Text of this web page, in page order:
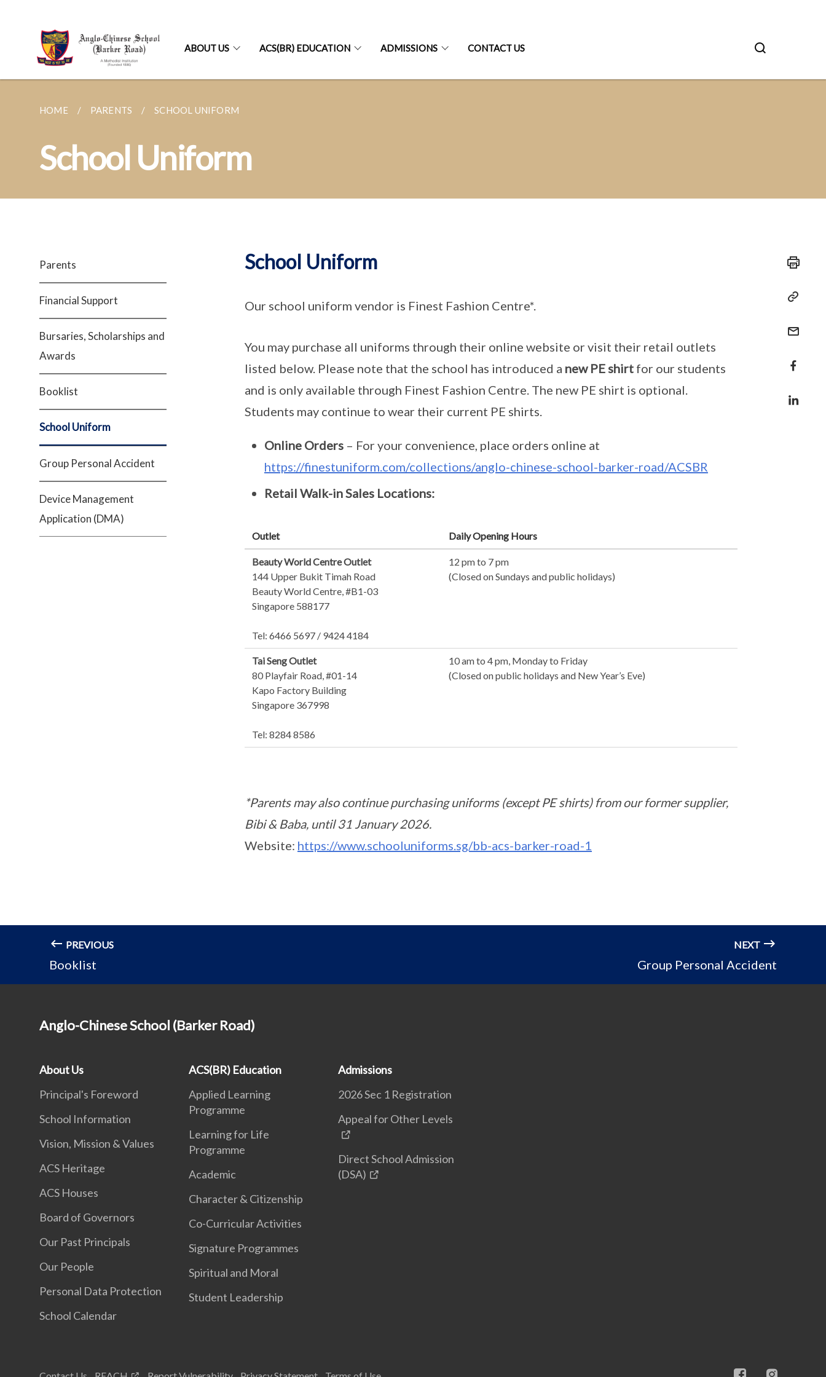
ABOUT US ACS(BR) EDUCATION ADMISSIONS CONTACT US
HOME PARENTS SCHOOL UNIFORM
School Uniform
Parents
Financial Support
Bursaries, Scholarships and
Awards
Booklist
School Uniform
Group Personal Accident
Device Management
Application (DMA)
School Uniform
Our school uniform vendor is Finest Fashion Centre*.
You may purchase all uniforms through their online website or visit their retail outlets
listed below. Please note that the school has introduced a new PE shirtfor our students
and is only available through Finest Fashion Centre. The new PE shirt is optional.
Students may continue to wear their current PE shirts.
Online Orders– For your convenience, place orders online at
https://finestuniform.com/collections/anglo-chinese-school-barker-road/ACSBR
Retail Walk-in Sales Locations:
Outlet Daily Opening Hours
Beauty World Centre Outlet
144 Upper Bukit Timah Road
Beauty World Centre, #B1-03
Singapore 588177
Tel: 6466 5697 / 9424 4184
12 pm to 7 pm
(Closed on Sundays and public holidays)
Tai Seng Outlet
80 Playfair Road, #01-14
Kapo Factory Building
Singapore 367998
Tel: 8284 8586
10 am to 4 pm, Monday to Friday
(Closed on public holidays and New Year’s Eve)
*Parents may also continue purchasing uniforms (except PE shirts) from our former supplier,
Bibi & Baba, until 31 January 2026.
Website: https://www.schooluniforms.sg/bb-acs-barker-road-1
PREVIOUS
Booklist
NEXT
Group Personal Accident
Anglo-Chinese School (Barker Road)
About Us
Principal's Foreword
School Information
Vision, Mission & Values
ACS Heritage
ACS Houses
Board of Governors
Our Past Principals
Our People
Personal Data Protection
School Calendar
ACS(BR) Education
Applied Learning
Programme
Learning for Life
Programme
Academic
Character & Citizenship
Co-Curricular Activities
Signature Programmes
Spiritual and Moral
Student Leadership
Admissions
2026 Sec 1 Registration
Appeal for Other Levels
Direct School Admission
(DSA)